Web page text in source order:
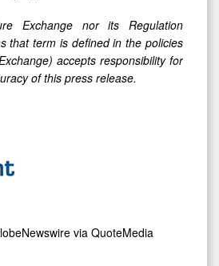
Exchange nor its Regulation
that term is defined in the policies
accepts responsibility for
of this press release.
via QuoteMedia